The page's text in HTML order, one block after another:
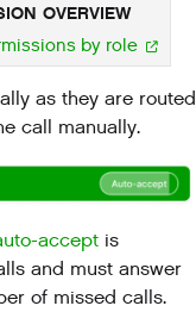
OVERVIEW
by role
as they are routed
call manually.
accept is
and must answer
of missed calls.